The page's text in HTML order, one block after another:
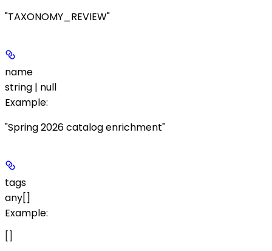
"TAXONOMY_REVIEW"
name
string | null
Example:
"Spring 2026 catalog enrichment"
tags
any[]
Example:
[]